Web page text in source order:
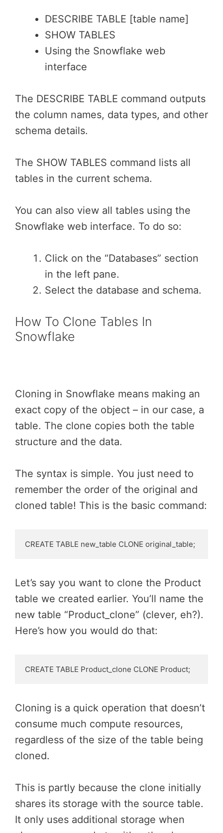
DESCRIBE TABLE [table name]
SHOW TABLES
Using the Snowflake web
interface
The DESCRIBE TABLE command outputs
the column names, data types, and other
schema details.
The SHOW TABLES command lists all
tables in the current schema.
You can also view all tables using the
Snowflake web interface. To do so:
Click on the “Databases” section
in the left pane.
Select the database and schema.
How To Clone Tables In
Snowflake
Cloning in Snowflake means making an
exact copy of the object – in our case, a
table. The clone copies both the table
structure and the data.
The syntax is simple. You just need to
remember the order of the original and
cloned table! This is the basic command:
CREATE TABLE new_table CLONE original_table;
Let’s say you want to clone the Product
table we created earlier. You’ll name the
new table “Product_clone” (clever, eh?).
Here’s how you would do that:
CREATE TABLE Product_clone CLONE Product;
Cloning is a quick operation that doesn’t
consume much compute resources,
regardless of the size of the table being
cloned.
This is partly because the clone initially
shares its storage with the source table.
It only uses additional storage when